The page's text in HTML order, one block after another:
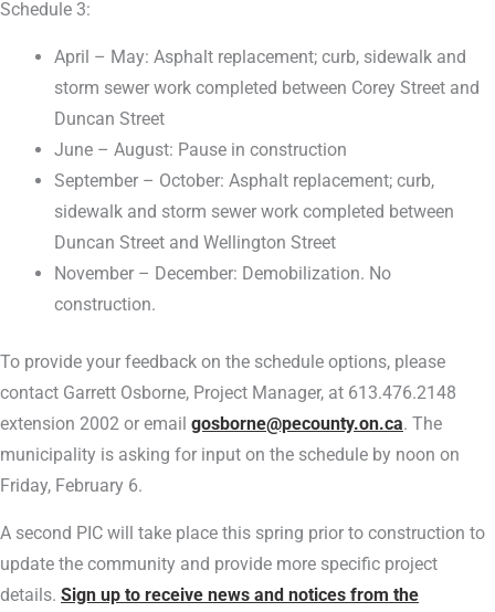
Schedule 3:
April – May: Asphalt replacement; curb, sidewalk and
storm sewer work completed between Corey Street and
Duncan Street
June – August: Pause in construction
September – October: Asphalt replacement; curb,
sidewalk and storm sewer work completed between
Duncan Street and Wellington Street
November – December: Demobilization. No
construction.
To provide your feedback on the schedule options, please
contact Garrett Osborne, Project Manager, at 613.476.2148
extension 2002 or email gosborne@pecounty.on.ca. The
municipality is asking for input on the schedule by noon on
Friday, February 6.
A second PIC will take place this spring prior to construction to
update the community and provide more specific project
details. Sign up to receive news and notices from the